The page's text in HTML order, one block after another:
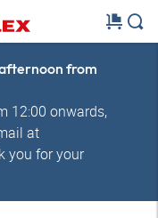
from
12:00 onwards,
at
you for your